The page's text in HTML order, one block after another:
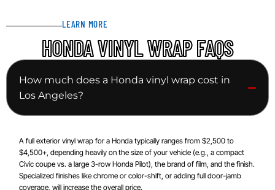
LEARN MORE
HONDA VINYL WRAP FAQS
How much does a Honda vinyl wrap cost in
Los Angeles?
A full exterior vinyl wrap for a Honda typically ranges from $2,500 to
$4,500+, depending heavily on the size of your vehicle (e.g., a compact
Civic coupe vs. a large 3-row Honda Pilot), the brand of film, and the finish.
Specialized finishes like chrome or color-shift, or adding full door-jamb
coverage, will increase the overall price.